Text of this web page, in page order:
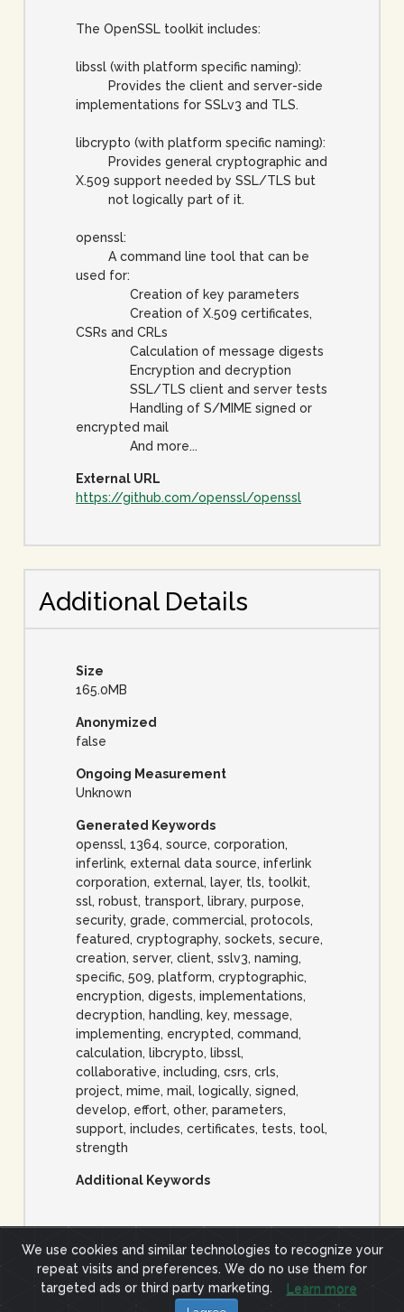
The OpenSSL toolkit includes:
libssl (with platform specific naming):
Provides the client and server-side
implementations for SSLv3 and TLS.
libcrypto (with platform specific naming):
Provides general cryptographic and
X.509 support needed by SSL/TLS but
not logically part of it.
openssl:
A command line tool that can be
used for:
Creation of key parameters
Creation of X.509 certificates,
CSRs and CRLs
Calculation of message digests
Encryption and decryption
SSL/TLS client and server tests
Handling of S/MIME signed or
encrypted mail
And more...
External URL
https://github.com/openssl/openssl
Additional Details
Size
165.0MB
Anonymized
false
Ongoing Measurement
Unknown
Generated Keywords
openssl, 1364, source, corporation,
inferlink, external data source, inferlink
corporation, external, layer, tls, toolkit,
ssl, robust, transport, library, purpose,
security, grade, commercial, protocols,
featured, cryptography, sockets, secure,
creation, server, client, sslv3, naming,
specific, 509, platform, cryptographic,
encryption, digests, implementations,
decryption, handling, key, message,
implementing, encrypted, command,
calculation, libcrypto, libssl,
collaborative, including, csrs, crls,
project, mime, mail, logically, signed,
develop, effort, other, parameters,
support, includes, certificates, tests, tool,
strength
Additional Keywords
Site Terms
Privacy Policy
(c) 2019 ImpactCyberTrust.org
We use cookies and similar technologies to recognize your
repeat visits and preferences. We do no use them for
targeted ads or third party marketing.
Learn more